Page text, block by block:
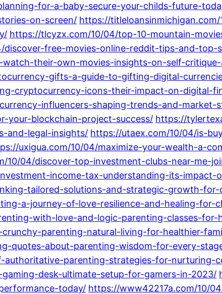
for-a-baby-secure-your-childs-future-
on-screen/ https://
https://tlcyzx.com/10/04/top-10-mountain-
discover-free-movies-online-reddit-tips-and-
their-own-movies-insights-on-self-
gifts-a-guide-to-gifting-digital-
cryptocurrency-icons-their-impact-on-digital-
influencers-shaping-trends-and-market-
your-blockchain-project-success/ https://
and-legal-insights/ https://utaex.com/10/04/is-
uxigua.com/10/04/maximize-your-wealth-a-
10/04/discover-top-investment-clubs-near-me-
income-tax-understanding-its-impact-
tailored-solutions-and-strategic-growth-for-
a-journey-of-love-resilience-and-healing-for-
with-love-and-logic-parenting-classes-for-
parenting-natural-living-for-healthier-
quotes-about-parenting-wisdom-for-every-
authoritative-parenting-strategies-for-nurturing-
desk-ultimate-setup-for-gamers-in-2023/
today/ https://www42217a.com/10/